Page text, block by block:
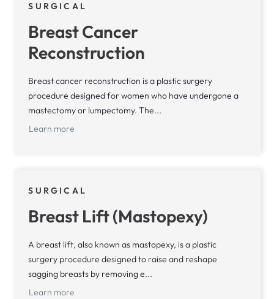
SURGICAL
Breast Cancer
Reconstruction
Breast cancer reconstruction is a plastic surgery
procedure designed for women who have undergone a
mastectomy or lumpectomy. The...
Learn more
SURGICAL
Breast Lift (Mastopexy)
A breast lift, also known as mastopexy, is a plastic
surgery procedure designed to raise and reshape
sagging breasts by removing e...
Learn more